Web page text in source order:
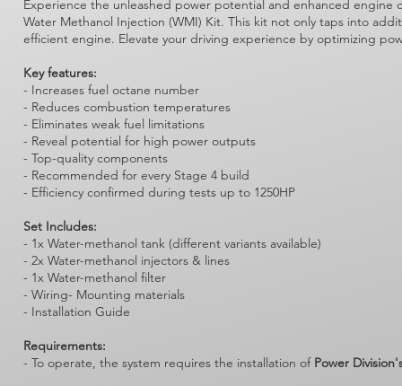
Experience the unleashed power potential and enhanced
Water Methanol Injection (WMI) Kit. This kit not only taps into
efficient engine. Elevate your driving experience by optimizing
Key features:
- Increases fuel octane number
- Reduces combustion temperatures
- Eliminates weak fuel limitations
- Reveal potential for high power outputs
- Top-quality components
- Recommended for every Stage 4 build
- Efficiency confirmed during tests up to 1250HP
Set Includes:
- 1x Water-methanol tank (different variants available)
- 2x Water-methanol injectors & lines
- 1x Water-methanol filter
- Wiring- Mounting materials
- Installation Guide
Requirements:
- To operate, the system requires the installation of Power